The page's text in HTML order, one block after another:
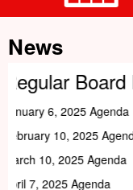
NewsTab